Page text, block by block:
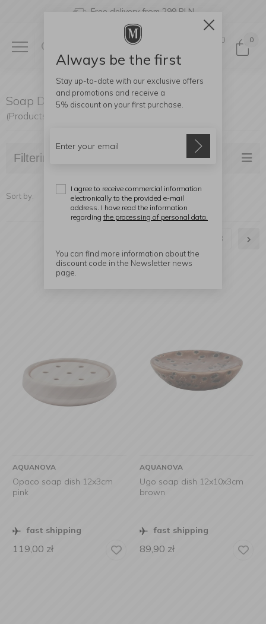
Free delivery from 299 PLN
0 0
Soap Dispensers, Soap Dishes
(Products found: 56)
Filtering
Sort by:
3
AQUANOVA
Opaco soap dish 12x3cm
pink
fast shipping
119,00 zł
AQUANOVA
Ugo soap dish 12x10x3cm
brown
fast shipping
89,90 zł
Always be the first
Stay up-to-date with our exclusive offers
and promotions and receive a
5% discount on your first purchase.
I agree to receive commercial information
electronically to the provided e-mail
address. I have read the information
regarding the processing of personal data.
You can find more information about the
discount code in the Newsletter news
page.